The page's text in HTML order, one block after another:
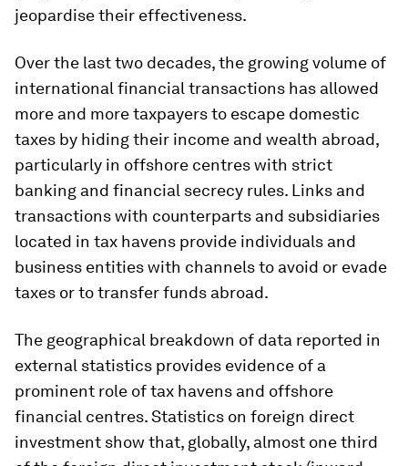
jeopardise their effectiveness.
Over the last two decades, the growing volume of
international financial transactions has allowed
more and more taxpayers to escape domestic
taxes by hiding their income and wealth abroad,
particularly in offshore centres with strict
banking and financial secrecy rules. Links and
transactions with counterparts and subsidiaries
located in tax havens provide individuals and
business entities with channels to avoid or evade
taxes or to transfer funds abroad.
The geographical breakdown of data reported in
external statistics provides evidence of a
prominent role of tax havens and offshore
financial centres. Statistics on foreign direct
investment show that, globally, almost one third